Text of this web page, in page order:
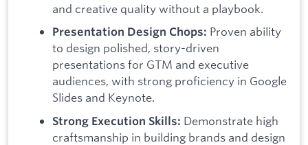
and creative quality without a playbook.
Presentation Design Chops: Proven ability
to design polished, story-driven
presentations for GTM and executive
audiences, with strong proficiency in Google
Slides and Keynote.
Strong Execution Skills: Demonstrate high
craftsmanship in building brands and design